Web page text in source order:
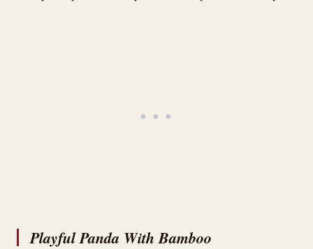
Playful Panda With Bamboo